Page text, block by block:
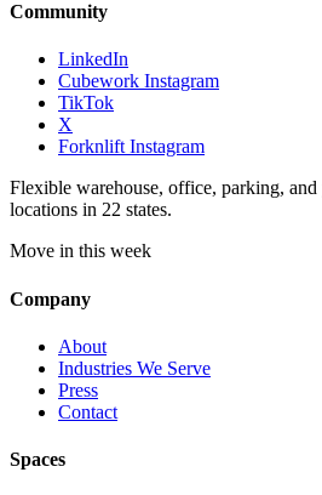
Community
LinkedIn
Cubework Instagram
TikTok
X
Forknlift Instagram
Flexible warehouse, office, parking, and
locations in 22 states.
Move in this week
Company
About
Industries We Serve
Press
Contact
Spaces